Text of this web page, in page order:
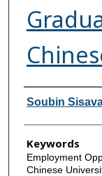
Authors
Soubin
Keywords
Employment
Chinese